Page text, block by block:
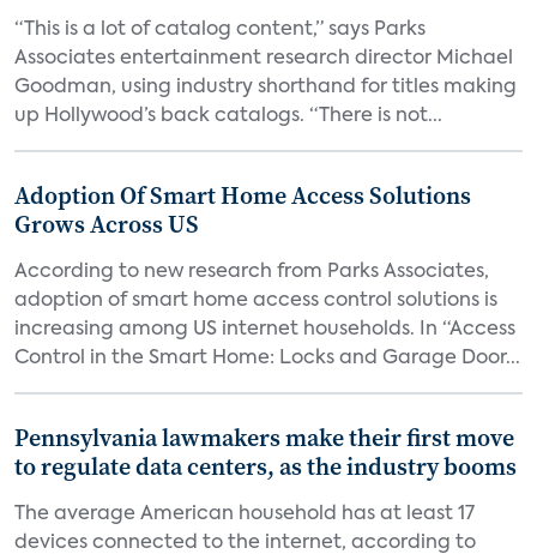
“This is a lot of catalog content,” says Parks
Associates entertainment research director Michael
Goodman, using industry shorthand for titles making
up Hollywood’s back catalogs. “There is not...
Adoption Of Smart Home Access Solutions
Grows Across US
According to new research from Parks Associates,
adoption of smart home access control solutions is
increasing among US internet households. In “Access
Control in the Smart Home: Locks and Garage Door...
Pennsylvania lawmakers make their first move
to regulate data centers, as the industry booms
The average American household has at least 17
devices connected to the internet, according to